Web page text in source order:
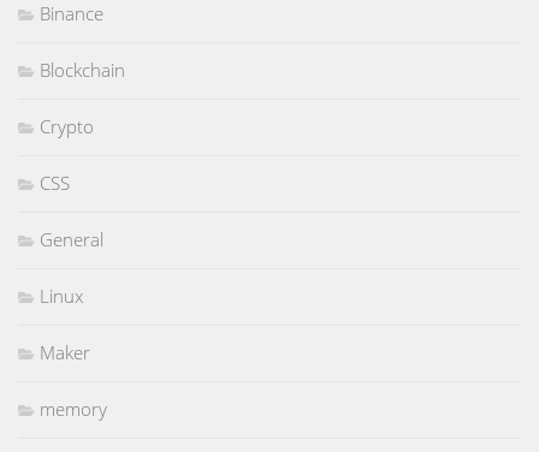
Binance
Blockchain
Crypto
CSS
General
Linux
Maker
memory